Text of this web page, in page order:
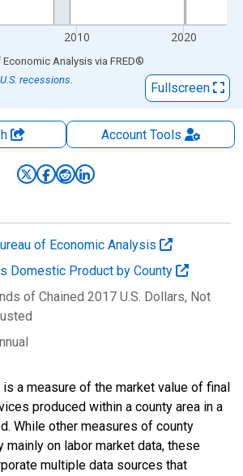
2010 2020
Economic Analysis via FRED®
recessions.
Fullscreen
AccountTools
of Economic Analysis
Domestic Product by County
of Chained 2017 U.S. Dollars, Not
is a measure of the market value of final
produced within a county area in a
While other measures of county
mainly on labor market data, these
multiple data sources that